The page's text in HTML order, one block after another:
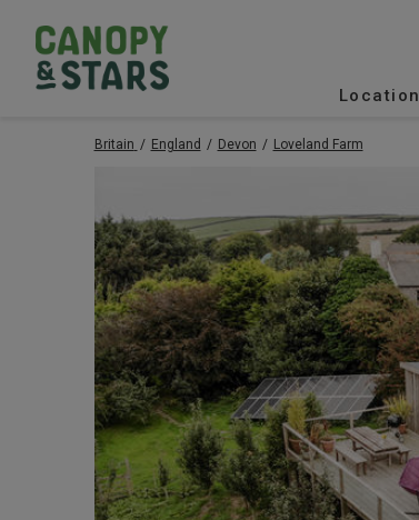
Location
Britain England Devon Loveland Farm